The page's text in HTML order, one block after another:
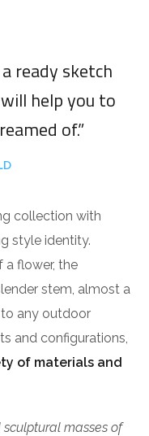
ready sketch
help you to
of.”
collection with
style identity.
a flower, the
stem, almost a
any outdoor
and configurations,
of materials and
masses of